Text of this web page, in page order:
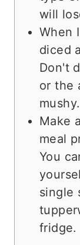
will
When
diced
Don't
or the
mushy.
Make
meal
You
single
fridge.